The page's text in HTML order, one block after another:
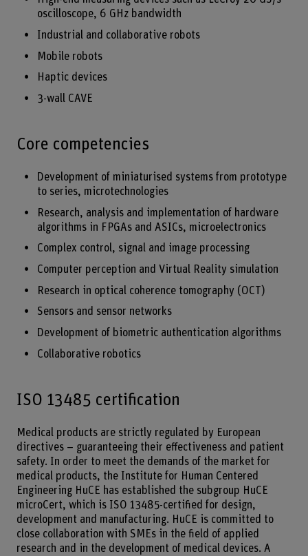
oscilloscope, 6 GHz bandwidth
Industrial and collaborative robots
Mobile robots
Haptic devices
3-wall CAVE
Core competencies
Development of miniaturised systems from prototype
to series, microtechnologies
Research, analysis and implementation of hardware
algorithms in FPGAs and ASICs, microelectronics
Complex control, signal and image processing
Computer perception and Virtual Reality simulation
Research in optical coherence tomography (OCT)
Sensors and sensor networks
Development of biometric authentication algorithms
Collaborative robotics
ISO 13485 certification
Medical products are strictly regulated by European
directives – guaranteeing their effectiveness and patient
safety. In order to meet the demands of the market for
medical products, the Institute for Human Centered
Engineering HuCE has established the subgroup HuCE
microCert, which is ISO 13485-certified for design,
development and manufacturing. HuCE is committed to
close collaboration with SMEs in the field of applied
research and in the development of medical devices. A